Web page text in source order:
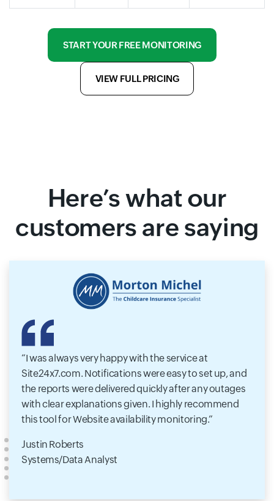
START YOUR FREE MONITORING
VIEW FULL PRICING
Here’s what our
customers are saying
I was always very happy with the service at
Site24x7.com. Notifications were easy to set up, and
the reports were delivered quickly after any outages
with clear explanations given. I highly recommend
this tool for Website availability monitoring.
Justin Roberts
Systems/Data Analyst